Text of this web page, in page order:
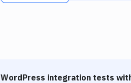
WordPress integration tests